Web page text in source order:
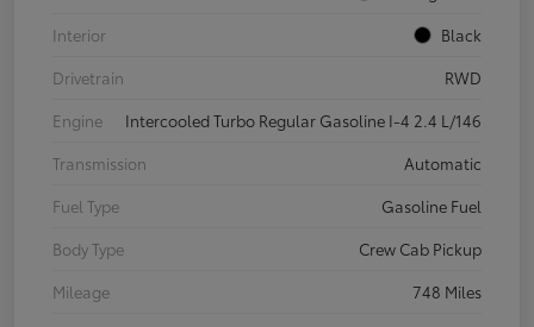
Interior
Black
Drivetrain
RWD
Engine
Intercooled Turbo Regular Gasoline I-4 2.4 L/146
Transmission
Automatic
Fuel Type
Gasoline Fuel
Body Type
Crew Cab Pickup
Mileage
748 Miles